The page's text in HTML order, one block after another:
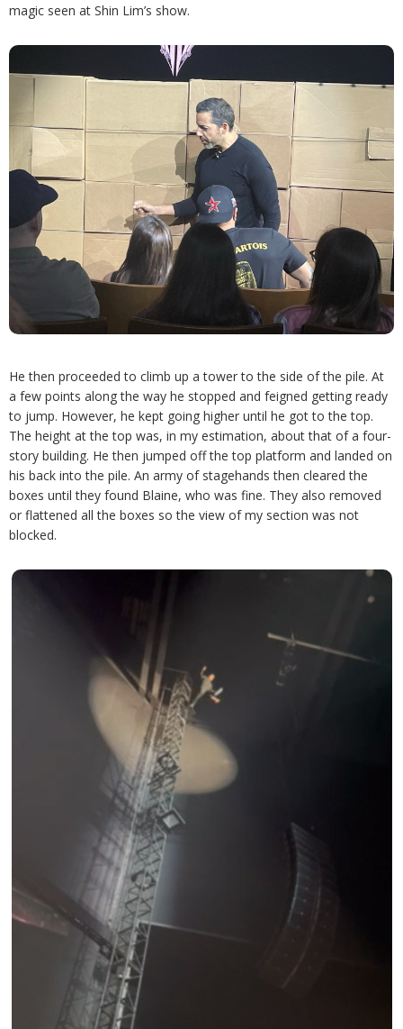
magic seen at Shin Lim’s show.
He then proceeded to climb up a tower to the side of the pile. At
a few points along the way he stopped and feigned getting ready
to jump. However, he kept going higher until he got to the top.
The height at the top was, in my estimation, about that of a four-
story building. He then jumped off the top platform and landed on
his back into the pile. An army of stagehands then cleared the
boxes until they found Blaine, who was fine. They also removed
or flattened all the boxes so the view of my section was not
blocked.